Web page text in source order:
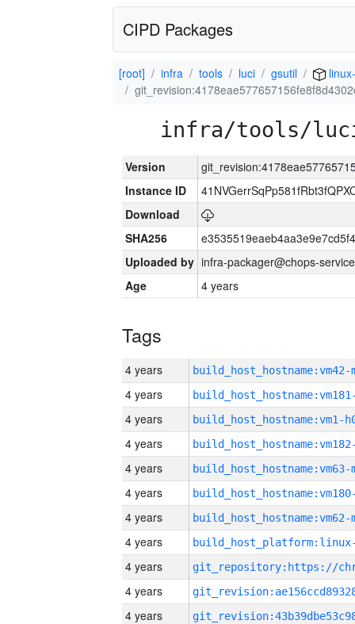
CIPD Packages
[root] infra tools luci gsutil
infra/tools/
Version
Instance ID
Download
SHA256
Uploaded by infra-packager@chops-
Age
4 years
Tags
4 years build_host_hostname:vm42-
4 years
4 years build_host_hostname:vm1-
4 years
4 years build_host_hostname:vm63-
4 years
4 years build_host_hostname:vm62-
4 years
4 years
4 years
4 years